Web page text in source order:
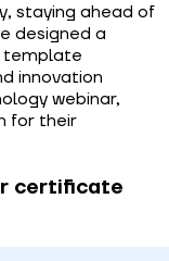
staying ahead of
designed a
template
innovation
webinar,
for their
certificate